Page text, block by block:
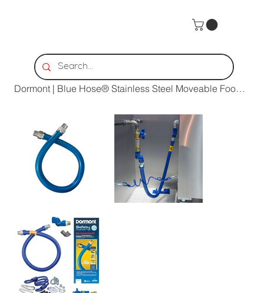
Home >
Dormont | Blue Hose® Stainless Steel Moveable Foodservice Gas Connector